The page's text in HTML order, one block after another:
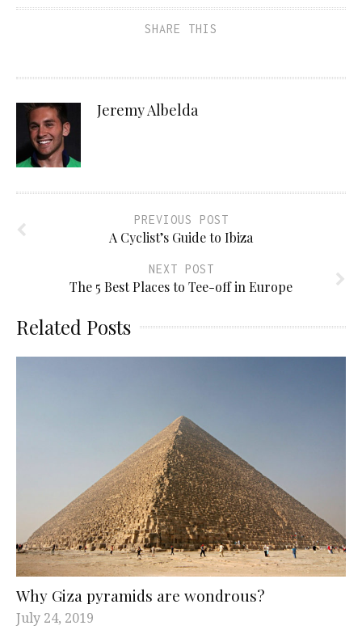
SHARE THIS
Jeremy Albelda
PREVIOUS POST
A Cyclist’s Guide to Ibiza
NEXT POST
The 5 Best Places to Tee-off in Europe
Related Posts
Why Giza pyramids are wondrous?
July 24, 2019